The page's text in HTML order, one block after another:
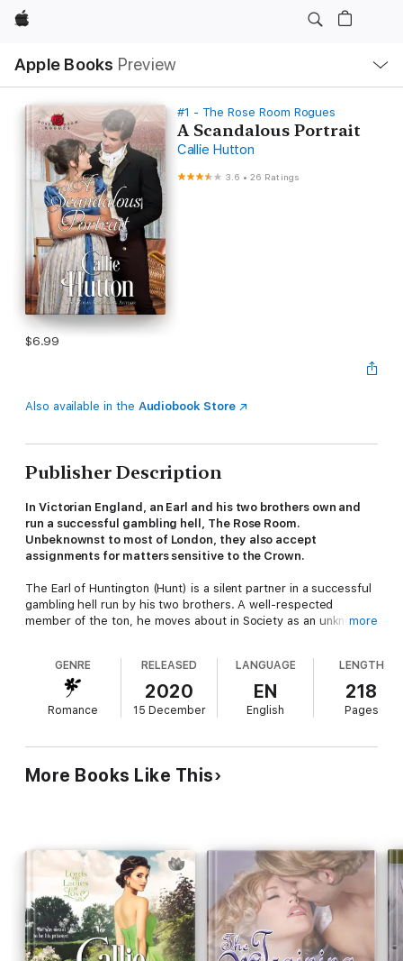
Apple
Apple Books Preview
Nav
Open
Menu
#1 - The Rose Room Rogues
A Scandalous Portrait
Callie Hutton
3.6 •26 Ratings
$6.99
Also available in the Audiobook Store
Publisher Description
In Victorian England, an Earl and his two brothers own and
run a successful gambling hell, The Rose Room.
Unbeknownst to most of London, they also accept
assignments for matters sensitive to the Crown.
The Earl of Huntington (Hunt) is a silent partner in a successful
gambling hell run by his two brothers. A well-respected
member of the ton, he moves about in Society as an unknown
Lady Diana is a long-time friend of Hunt's with the ability to
embroil herself in difficult matters that require his assistance.
Once again she needs his help, but this situation could be a
major scandal if discovered.
Against his better judgment, Hunt agrees to her scheme, but
this time the circumstances cause him to see the woman he'd
always considered just a friend in a different way. The strong
more
GENRE
Romance
RELEASED
2020
15 December
LANGUAGE
EN
English
LENGTH
218
Pages
More Books Like This